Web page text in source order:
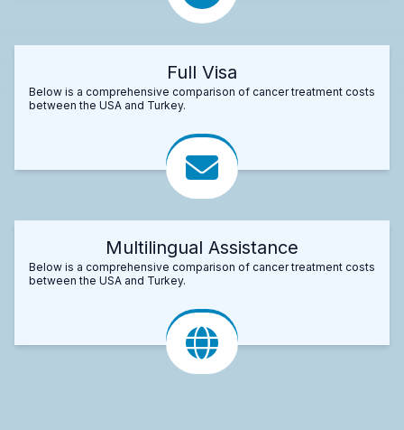
Full Visa
Below is a comprehensive comparison of cancer treatment costs
between the USA and Turkey.
Multilingual Assistance
Below is a comprehensive comparison of cancer treatment costs
between the USA and Turkey.